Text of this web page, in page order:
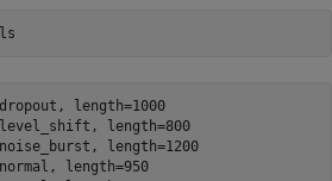
length=1000
length=800
length=1200
length=950